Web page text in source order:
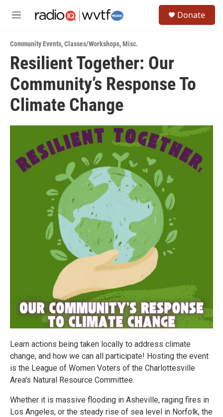
M
u
Donate
Community Events,Classes/Workshops,Misc.
Resilient Together: Our
Community’s Response To
Climate Change
Learn actions being taken locally to address climate
change, and how we can all participate! Hosting the event
is the League of Women Voters of the Charlottesville
Area's Natural Resource Committee.
Whether it is massive flooding in Asheville, raging fires in
Los Angeles, or the steady rise of sea level in Norfolk, the